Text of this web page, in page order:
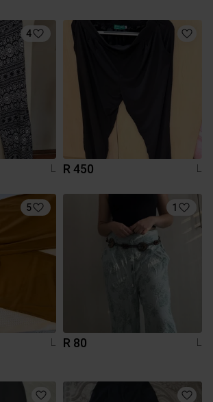
4
L R 450 L
5
L
1
R 80 L